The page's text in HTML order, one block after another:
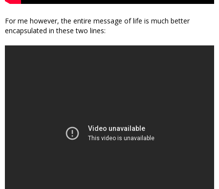
For me however, the entire message of life is much better
encapsulated in these two lines: